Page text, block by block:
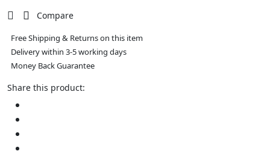
Compare
Free Shipping & Returns on this item
Delivery within 3-5 working days
Money Back Guarantee
Share this product: